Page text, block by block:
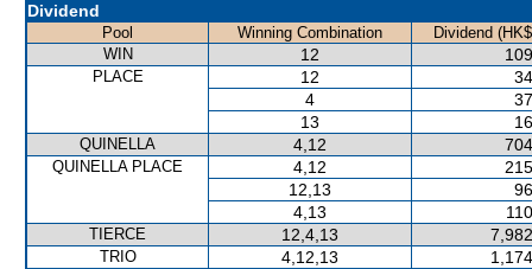
Dividend
Pool Winning Combination
Dividend
WIN
12
PLACE 12
4
13
QUINELLA 4,12
QUINELLA PLACE 4,12
12,13
4,13
TIERCE 12,4,13
TRIO 4,12,13